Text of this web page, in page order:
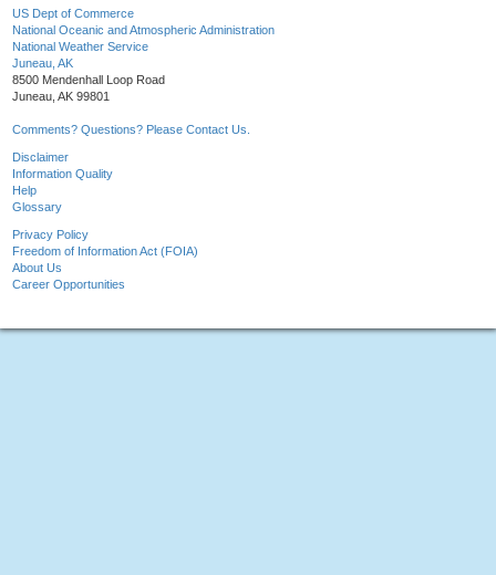
US Dept of Commerce
National Oceanic and Atmospheric Administration
National Weather Service
Juneau, AK
8500 Mendenhall Loop Road
Juneau, AK 99801
Comments? Questions? Please Contact Us.
Disclaimer
Information Quality
Help
Glossary
Privacy Policy
Freedom of Information Act (FOIA)
About Us
Career Opportunities